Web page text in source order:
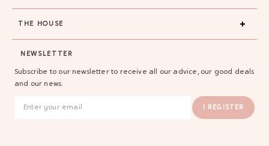
THE HOUSE
NEWSLETTER
Subscribe to our newsletter to receive all our advice, our good deals
and our news.
I REGISTER